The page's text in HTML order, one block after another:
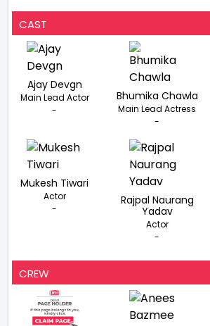
CAST
Ajay Devgn
Main Lead Actor
-
Bhumika Chawla
Main Lead Actress
-
Mukesh Tiwari
Actor
-
Rajpal Naurang
Yadav
Actor
-
CREW